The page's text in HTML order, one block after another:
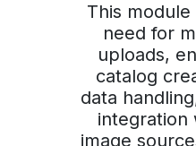
This
need for
uploads,
catalog
data
integration
image